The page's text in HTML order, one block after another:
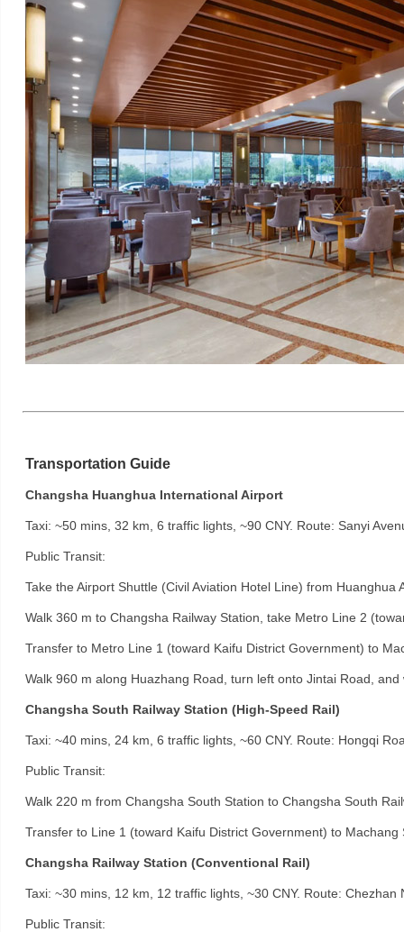
Transportation Guide
Changsha Huanghua International Airport
Taxi: ~50 mins, 32 km, 6 traffic lights, ~90 CNY. Route: Sanyi
Public Transit:
Take the Airport Shuttle (Civil Aviation Hotel Line) from Huanghua
Walk 360 m to Changsha Railway Station, take Metro Line 2
Transfer to Metro Line 1 (toward Kaifu District Government) to
Walk 960 m along Huazhang Road, turn left onto Jintai Road,
Changsha South Railway Station (High-Speed Rail)
Taxi: ~40 mins, 24 km, 6 traffic lights, ~60 CNY. Route: Hongqi
Public Transit:
Walk 220 m from Changsha South Station to Changsha South
Transfer to Line 1 (toward Kaifu District Government) to
Changsha Railway Station (Conventional Rail)
Taxi: ~30 mins, 12 km, 12 traffic lights, ~30 CNY. Route:
Public Transit: